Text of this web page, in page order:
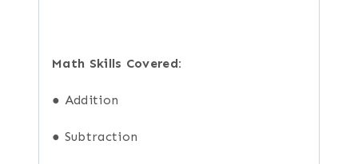
Math Skills Covered:
● Addition
● Subtraction